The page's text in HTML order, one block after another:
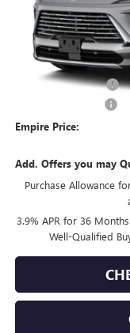
In Transit
MSRP:
Purchase Allowance
Empire Price:
Add. Offers you may
Purchase Allowance
3.9% APR for 36
Well-Qualified